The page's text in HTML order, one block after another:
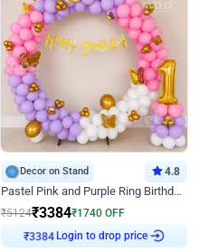
Decor on Stand 4.8
Pastel Pink and Purple Ring Birthday Decor
₹5124₹3384₹1740 OFF
₹3384 Login to drop price